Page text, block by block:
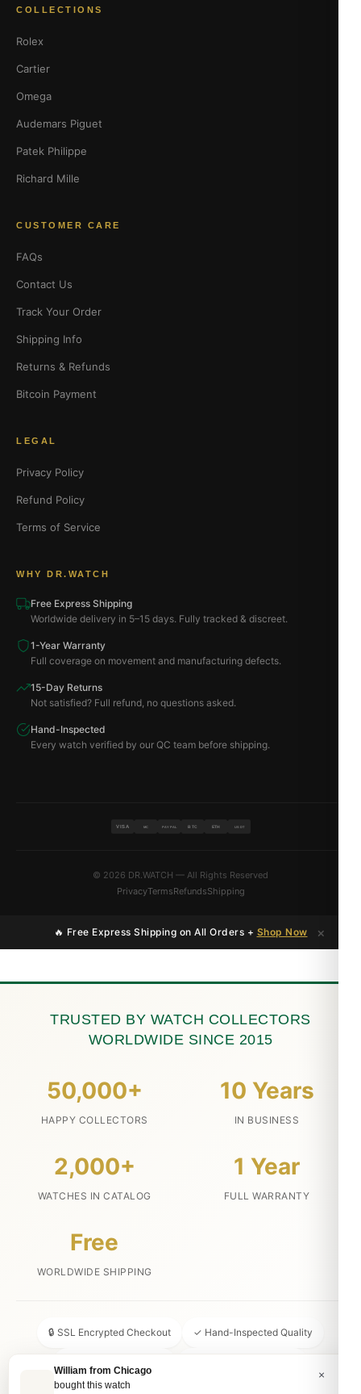
COLLECTIONS
Rolex
Cartier
Omega
Audemars Piguet
Patek Philippe
Richard Mille
CUSTOMER CARE
FAQs
Contact Us
Track Your Order
Shipping Info
Returns & Refunds
Bitcoin Payment
LEGAL
Privacy Policy
Refund Policy
Terms of Service
WHY DR.WATCH
Free Express Shipping
Worldwide delivery in 5–15 days. Fully tracked & discreet.
1-Year Warranty
Full coverage on movement and manufacturing defects.
15-Day Returns
Not satisfied? Full refund, no questions asked.
Hand-Inspected
Every watch verified by our QC team before shipping.
VISA MC PAYPAL BTC ETH USDT
© 2026 DR.WATCH — All Rights Reserved
PrivacyTermsRefundsShipping
🔥 Free Express Shipping on All Orders + Shop Now ×
×
William from Chicago
bought this watch
TRUSTED BY WATCH COLLECTORS
WORLDWIDE SINCE 2015
50,000+
HAPPY COLLECTORS
10 Years
IN BUSINESS
2,000+
WATCHES IN CATALOG
1 Year
FULL WARRANTY
Free
WORLDWIDE SHIPPING
🔒 SSL Encrypted Checkout ✓ Hand-Inspected Quality